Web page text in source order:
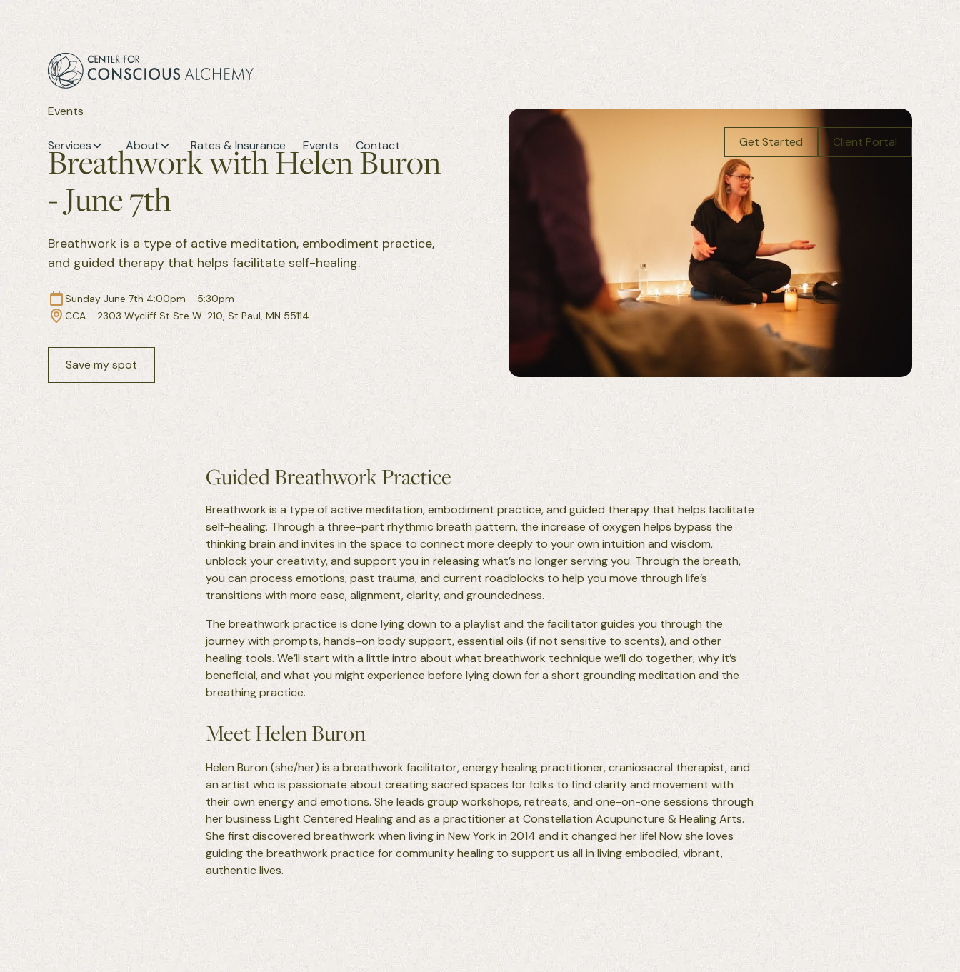
Services About Rates & Insurance Events Contact Get Started Client Portal
Events
Breathwork with Helen Buron
- June 7th
Breathwork is a type of active meditation, embodiment practice,
and guided therapy that helps facilitate self-healing.
Sunday June 7th 4:00pm - 5:30pm
CCA - 2303 Wycliff St Ste W-210, St Paul, MN 55114
Save my spot
Guided Breathwork Practice
Breathwork is a type of active meditation, embodiment practice, and guided therapy that helps facilitate
self-healing. Through a three-part rhythmic breath pattern, the increase of oxygen helps bypass the
thinking brain and invites in the space to connect more deeply to your own intuition and wisdom,
unblock your creativity, and support you in releasing what’s no longer serving you. Through the breath,
you can process emotions, past trauma, and current roadblocks to help you move through life’s
transitions with more ease, alignment, clarity, and groundedness.
The breathwork practice is done lying down to a playlist and the facilitator guides you through the
journey with prompts, hands-on body support, essential oils (if not sensitive to scents), and other
healing tools. We’ll start with a little intro about what breathwork technique we’ll do together, why it’s
beneficial, and what you might experience before lying down for a short grounding meditation and the
breathing practice.
Meet Helen Buron
Helen Buron (she/her) is a breathwork facilitator, energy healing practitioner, craniosacral therapist, and
an artist who is passionate about creating sacred spaces for folks to find clarity and movement with
their own energy and emotions. She leads group workshops, retreats, and one-on-one sessions through
her business Light Centered Healing and as a practitioner at Constellation Acupuncture & Healing Arts.
She first discovered breathwork when living in New York in 2014 and it changed her life! Now she loves
guiding the breathwork practice for community healing to support us all in living embodied, vibrant,
authentic lives.